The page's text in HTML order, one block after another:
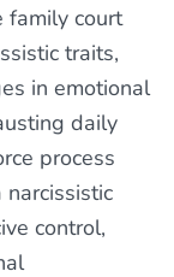
family court
traits,
in emotional
daily
process
control,